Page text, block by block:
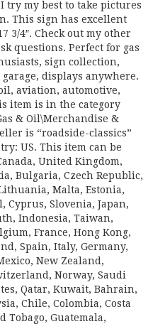
try my best to take pictures
This sign has excellent
3/4″. Check out my other
questions. Perfect for gas
sign collection,
displays anywhere.
aviation, automotive,
item is in the category
& Oil\Merchandise &
is “roadside-classics”
US. This item can be
United Kingdom,
Bulgaria, Czech Republic,
Malta, Estonia,
Cyprus, Slovenia, Japan,
Indonesia, Taiwan,
France, Hong Kong,
Spain, Italy, Germany,
New Zealand,
Norway, Saudi
Qatar, Kuwait, Bahrain,
Chile, Colombia, Costa
Tobago, Guatemala,